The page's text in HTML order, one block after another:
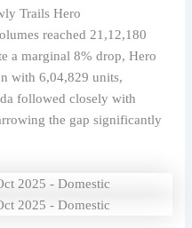
Trails Hero
reached 21,12,180
a marginal 8% drop, Hero
with 6,04,829 units,
followed closely with
the gap significantly